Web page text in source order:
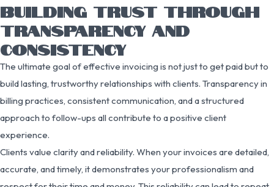
BUILDING TRUST THROUGH
TRANSPARENCY AND
CONSISTENCY
The ultimate goal of effective invoicing is not just to get paid but to
build lasting, trustworthy relationships with clients. Transparency in
billing practices, consistent communication, and a structured
approach to follow-ups all contribute to a positive client
experience.
Clients value clarity and reliability. When your invoices are detailed,
accurate, and timely, it demonstrates your professionalism and